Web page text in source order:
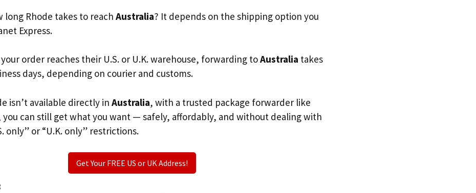
long Rhode takes to reach Australia? It depends on the shipping option you
Express.
order reaches their U.S. or U.K. warehouse, forwarding toAustralia takes
days, depending on courier and customs.
isn’t available directly in Australia, with a trusted package forwarder like
you can still get what you want — safely, affordably, and without dealing with
only” or “U.K. only” restrictions.
Get Your FREE US or UK Address!